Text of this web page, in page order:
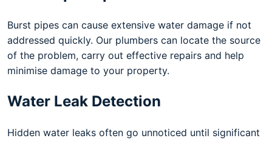
Burst pipes can cause extensive water damage if not
addressed quickly. Our plumbers can locate the source
of the problem, carry out effective repairs and help
minimise damage to your property.
Water Leak Detection
Hidden water leaks often go unnoticed until significant